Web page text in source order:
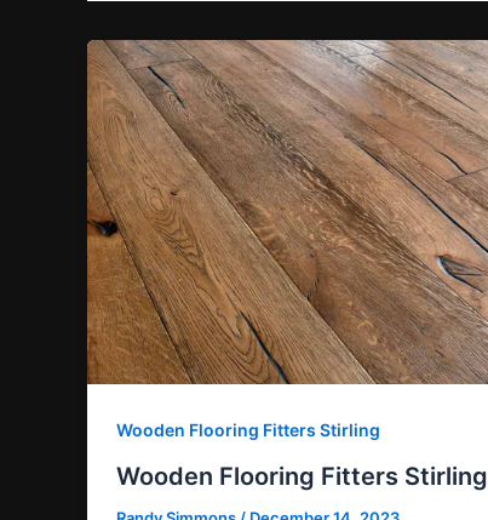
Wooden Flooring Fitters Stirling
Wooden Flooring Fitters Stirling